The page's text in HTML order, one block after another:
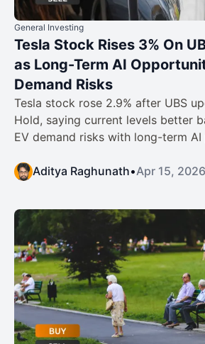
General Investing
Tesla Stock Rises 3% On
as Long-Term AI
Demand Risks
Tesla stock rose 2.9% after UBS
Hold, saying current levels better
EV demand risks with long-term
Aditya Raghunath•Apr 15, 2026